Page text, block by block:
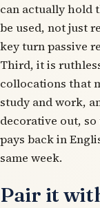
can actually hold
be used, not just
key turn passive
Third, it is
collocations that
study and work,
decorative out,
pays back in
same week.
Pair it